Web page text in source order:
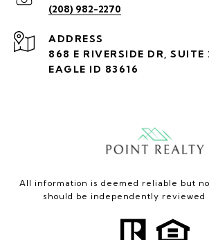
(208) 982-2270
ADDRESS
868 E RIVERSIDE DR, SUITE
EAGLE ID 83616
All information is deemed reliable but
should be independently reviewed